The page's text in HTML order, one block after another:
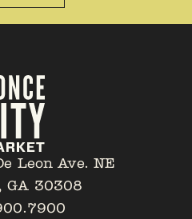
Leon Ave. NE
GA 30308